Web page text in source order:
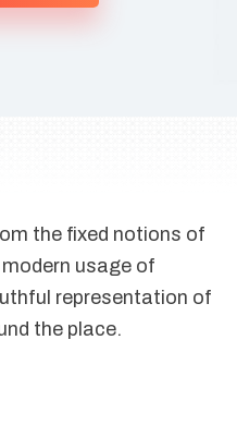
the fixed notions of
usage of
representation of
the place.